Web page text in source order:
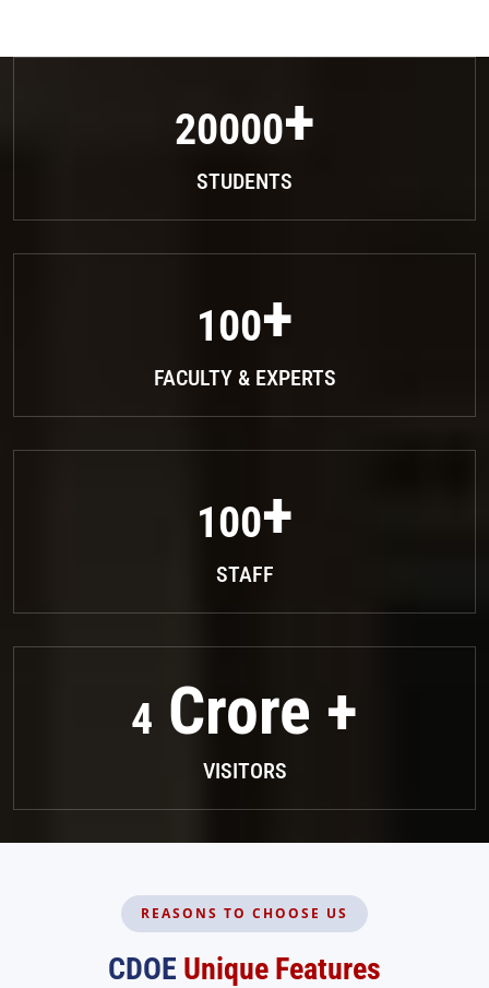
20000
STUDENTS
100
FACULTY & EXPERTS
100
STAFF
4
VISITORS
REASONS TO CHOOSE US
CDOE Unique Features